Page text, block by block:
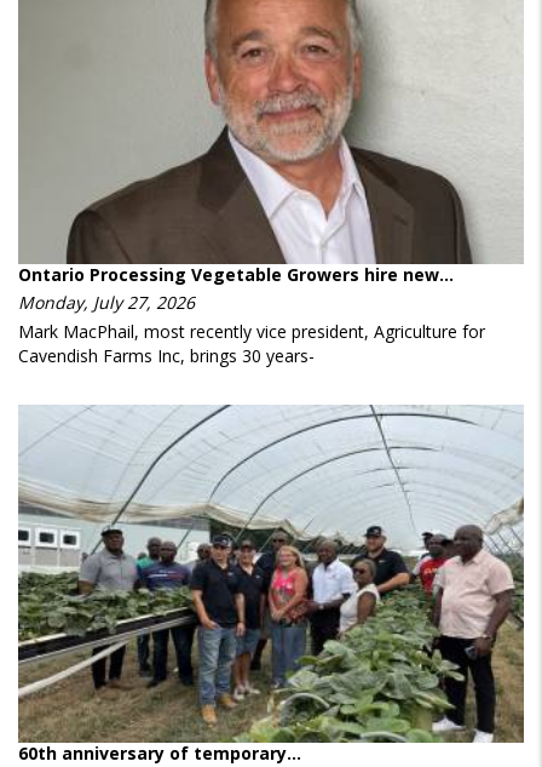
Ontario Processing Vegetable Growers hire new…
Monday, July 27, 2026
Mark MacPhail, most recently vice president, Agriculture for
Cavendish Farms Inc, brings 30 years-
60th anniversary of temporary…